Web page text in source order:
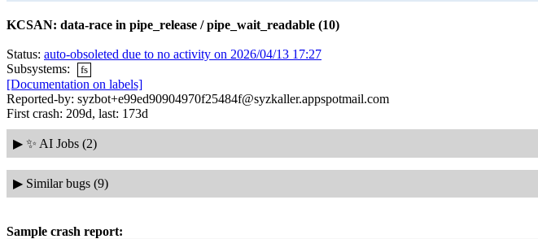
KCSAN: data-race in pipe_release / pipe_wait_readable (10)
Status: auto-obsoleted due to no activity on 2026/04/13 17:27
Subsystems:
fs
[Documentation on labels]
Reported-by: syzbot+e99ed90904970f25484f@syzkaller.appspotmail.com
First crash: 209d, last: 173d
▶ ✨ AI Jobs (2)
▶ Similar bugs (9)
Sample crash report: